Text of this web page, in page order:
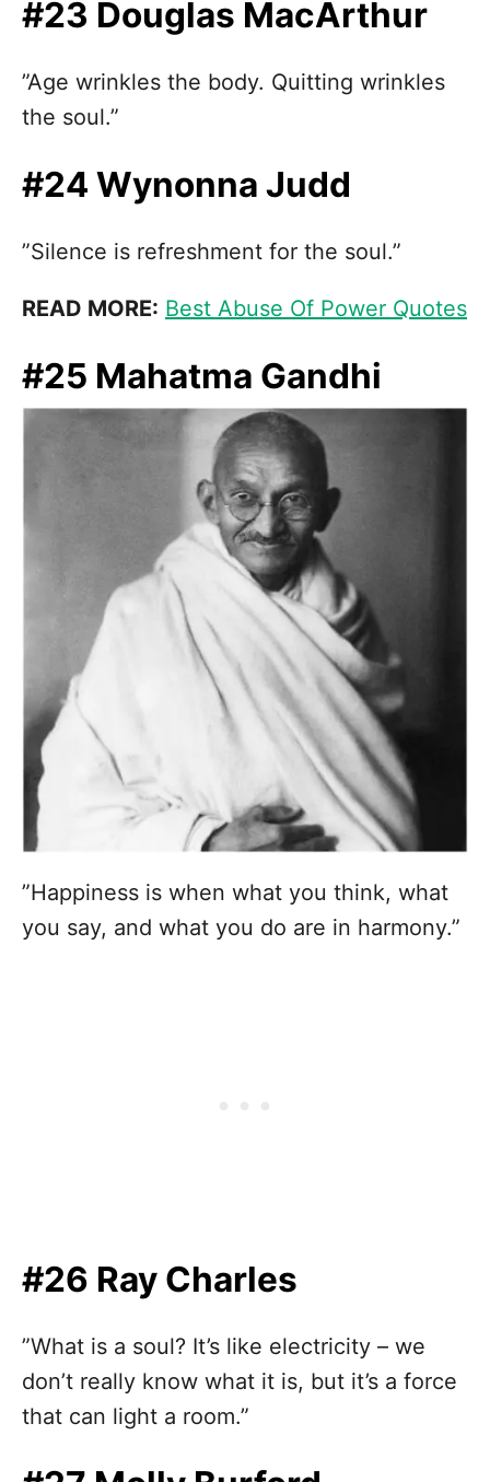
#23 Douglas MacArthur
”Age wrinkles the body. Quitting wrinkles
the soul.”
#24 Wynonna Judd
”Silence is refreshment for the soul.”
READ MORE: Best Abuse Of Power Quotes
#25 Mahatma Gandhi
”Happiness is when what you think, what
you say, and what you do are in harmony.”
#26 Ray Charles
”What is a soul? It’s like electricity – we
don’t really know what it is, but it’s a force
that can light a room.”